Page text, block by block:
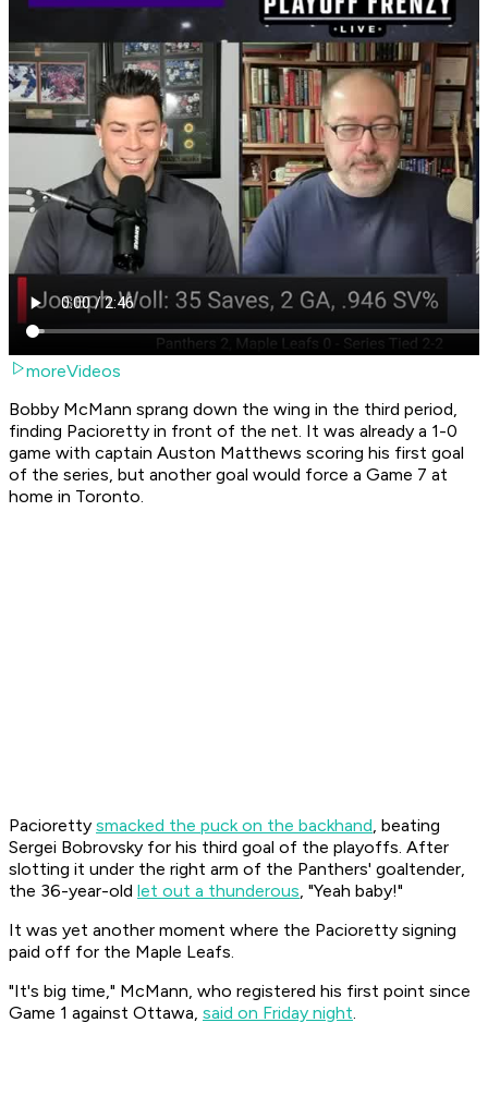
moreVideos
Bobby McMann sprang down the wing in the third period,
finding Pacioretty in front of the net. It was already a 1-0
game with captain Auston Matthews scoring his first goal
of the series, but another goal would force a Game 7 at
home in Toronto.
Pacioretty smacked the puck on the backhand, beating
Sergei Bobrovsky for his third goal of the playoffs. After
slotting it under the right arm of the Panthers' goaltender,
the 36-year-old let out a thunderous, "Yeah baby!"
It was yet another moment where the Pacioretty signing
paid off for the Maple Leafs.
"It's big time," McMann, who registered his first point since
Game 1 against Ottawa, said on Friday night.